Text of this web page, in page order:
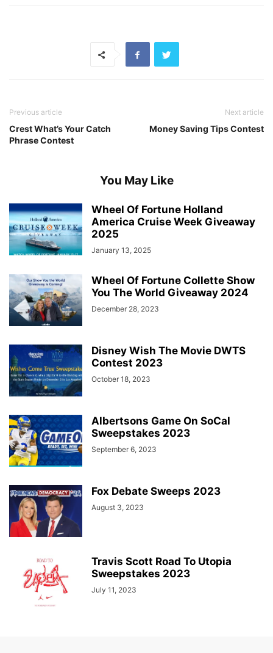
Previous article
Crest What’s Your Catch
Phrase Contest
Next article
Money Saving Tips Contest
You May Like
Wheel Of Fortune Holland
America Cruise Week Giveaway
2025
January 13, 2025
Wheel Of Fortune Collette Show
You The World Giveaway 2024
December 28, 2023
Disney Wish The Movie DWTS
Contest 2023
October 18, 2023
Albertsons Game On SoCal
Sweepstakes 2023
September 6, 2023
Fox Debate Sweeps 2023
August 3, 2023
Travis Scott Road To Utopia
Sweepstakes 2023
July 11, 2023